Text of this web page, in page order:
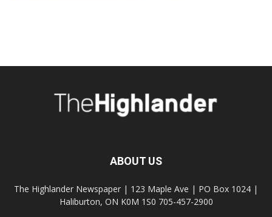
ABOUT US
The Highlander Newspaper | 123 Maple Ave | PO Box 1024 |
Haliburton, ON K0M 1S0 705-457-2900